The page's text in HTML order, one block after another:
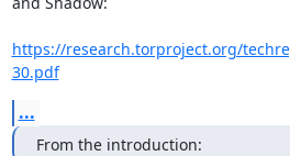
https://research.torproject.org/
30.pdf
...
From the introduction: